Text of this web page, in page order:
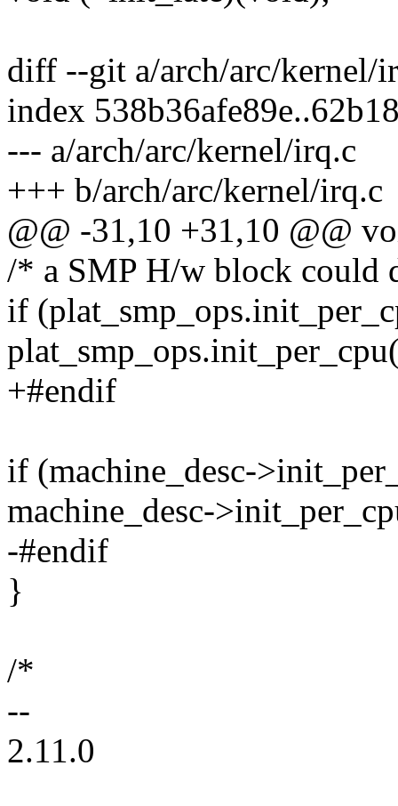
diff --git a/arch/arc/kernel/
index
--- a/arch/arc/kernel/irq.c
+++ b/arch/arc/kernel/irq.c
@@ -31,10 +31,10 @@
/* a SMP H/w block could
if
+#endif
if (machine_desc-
machine_desc-
-#endif
}
/*
--
2.11.0